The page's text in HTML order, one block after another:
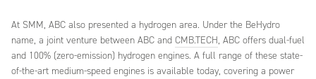
At SMM, ABC also presented a hydrogen area. Under the BeHydro
name, a joint venture between ABC and CMB.TECH, ABC offers dual-fuel
and 100% (zero-emission) hydrogen engines. A full range of these state-
of-the-art medium-speed engines is available today, covering a power